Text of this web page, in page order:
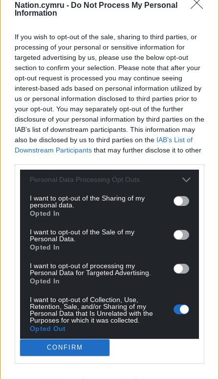
Nation.cymru - Do Not Process My Personal
Information
If you wish to opt-out of the sale, sharing to third parties, or
processing of your personal or sensitive information for
targeted advertising by us, please use the below opt-out
section to confirm your selection. Please note that after your
opt-out request is processed you may continue seeing
interest-based ads based on personal information utilized by
us or personal information disclosed to third parties prior to
your opt-out. You may separately opt-out of the further
disclosure of your personal information by third parties on the
IAB’s list of downstream participants. This information may
also be disclosed by us to third parties on the IAB’s List of
Downstream Participants that may further disclose it to other
Personal Data Processing Opt Outs
I want to opt-out of the Sharing of my
personal data.
Opted In
I want to opt-out of the Sale of my
Personal Data.
Opted In
I want to opt-out of processing my
Personal Data for Targeted Advertising.
Opted In
I want to opt-out of Collection, Use,
Retention, Sale, and/or Sharing of my
Personal Data that Is Unrelated with the
Purposes for which it was collected.
Opted Out
CONFIRM
infectious patients will be admitted to our
“We are pleased to report that staff were able to
find a cubicle the following day and our thoughts
and best wishes remain with her.”
Facebook X Email
Support our Nation today
For theprice of a cup of coffee
a month you
can help us create an independent, not-for-
profit, national news service for the people of
Wales,